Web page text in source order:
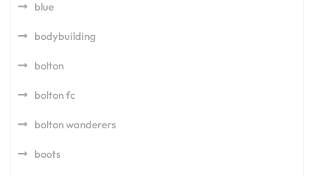
blue
bodybuilding
bolton
bolton fc
bolton wanderers
boots